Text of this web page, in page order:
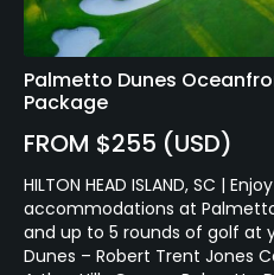
Palmetto Dunes
Package
FROM $255 (USD)
HILTON HEAD ISLAND, SC |
accommodations at
and up to 5 rounds of golf at
Dunes – Robert Trent Jones